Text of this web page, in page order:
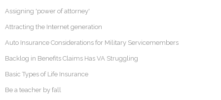
Assigning 'power of attorney'
Attracting the Internet generation
Auto Insurance Considerations for Military Servicemembers
Backlog in Benefits Claims Has VA Struggling
Basic Types of Life Insurance
Be a teacher by fall